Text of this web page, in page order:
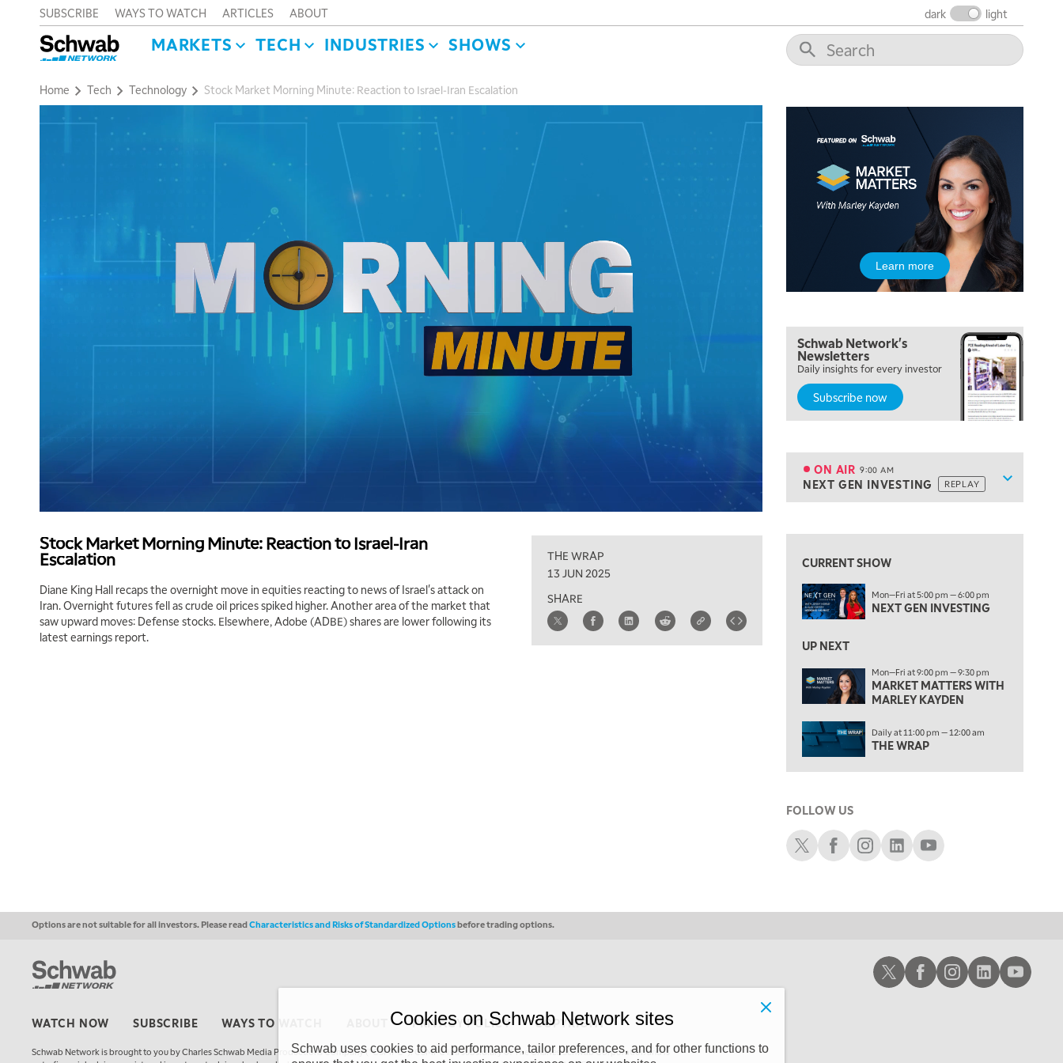
SUBSCRIBE WAYS TO WATCH ARTICLES ABOUT dark light
MARKETS TECH INDUSTRIES SHOWS
Home Tech Technology Stock Market Morning Minute: Reaction to Israel-Iran Escalation
Stock Market Morning Minute: Reaction to Israel-Iran
Escalation
Diane King Hall recaps the overnight move in equities reacting to news of Israel's attack on
Iran. Overnight futures fell as crude oil prices spiked higher. Another area of the market that
saw upward moves: Defense stocks. Elsewhere, Adobe (ADBE) shares are lower following its
latest earnings report.
THE WRAP
13 JUN 2025
SHARE
Learn more
Schwab Network's
Newsletters
Daily insights for every investor
Subscribe now
Show
ON AIR 9:00 AM
NEXT GEN INVESTING REPLAY
5:00 AM
THE WRAP
MARKET MATTERS WITH MARLEY KAYDEN REPLAY
6:30 AM
MARKET MATTERS WITH MARLEY KAYDEN REPLAY
7:00 AM
TRADING 360 REPLAY
ON AIR 9:00 AM
NEXT GEN INVESTING REPLAY
10:00 AM
10:30 AM
THE WRAP REPLAY
MORNING MOVERS
1:00 PM
OPENING BELL WITH NICOLE PETALLIDES
2:00 PM
MORNING TRADE LIVE
4:00 PM
FAST MARKET
5:00 PM
MARKET ON CLOSE
CURRENT SHOW
Mon—Fri at 5:00 pm — 6:00 pm
NEXT GEN INVESTING
UP NEXT
Mon—Fri at 9:00 pm — 9:30 pm
MARKET MATTERS WITH
MARLEY KAYDEN
Daily at 11:00 pm — 12:00 am
THE WRAP
FOLLOW US
Schwab XSchwab Facebook
Schwab Instagram
Schwab LinkedIn
Schwab Youtube
Options are not suitable for all investors. Please readCharacteristics and Risks of Standardized Optionsbefore trading options.
WATCH NOW SUBSCRIBE WAYS TO WATCH PRIVACY POLICY COPYRIGHT
Schwab Network is brought to you by Charles Schwab Media Productions Company (“CSMPC”). CSMPC is a subsidiary of The Charles Schwab Corporation and is
Schwab XSchwab Facebook
Schwab Instagram
Schwab LinkedIn
Schwab
Cookies on Schwab Network sites
Schwab uses cookies to aid performance, tailor preferences, and for other functions to